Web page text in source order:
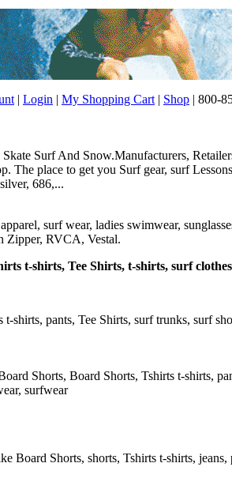
| Login | My Shopping Cart | Shop | 800-
Surf And Snow.Manufacturers,
The place to get you Surf gear, surf
686,...
surf wear, ladies swimwear,
Zipper, RVCA, Vestal.
t-shirts, Tee Shirts, t-shirts, surf
shirts, pants, Tee Shirts, surf trunks, surf
Shorts, Board Shorts, Tshirts t-shirts,
surfwear
Board Shorts, shorts, Tshirts t-shirts,